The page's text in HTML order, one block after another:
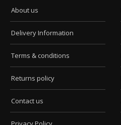
About us
Delivery Information
Terms & conditions
Returns policy
Contact us